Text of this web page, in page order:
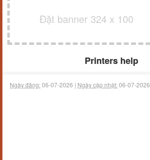
Đặt banner 324 x 100
Printers help
Ngày đăng:06-07-2026 | Ngày cập nhật:06-07-2026